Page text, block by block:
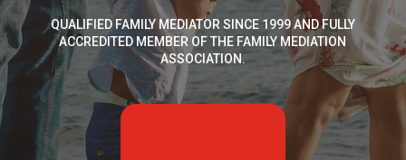
QUALIFIED FAMILY MEDIATOR SINCE 1999 AND FULLY
ACCREDITED MEMBER OF THE FAMILY MEDIATION
ASSOCIATION.